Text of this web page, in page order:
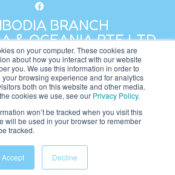
on your computer. These cookies are
about how you interact with our website
you. We use this information in order to
browsing experience and for analytics
both on this website and other media.
cookies we use, see our Privacy Policy.
won’t be tracked when you visit this
will be used in your browser to remember
tracked.
Accept Decline
BRANCH
& OCEANIA PTE LTD
Cross Street, Manulife Tower,
07, Singapore 048424
+65 6232 5855
https://kh.kumonglobal.com